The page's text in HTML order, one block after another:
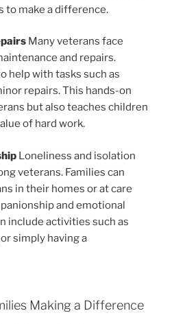
to make a difference.
Many veterans face
and repairs.
help with tasks such as
repairs. This hands-on
but also teaches children
of hard work.
Loneliness and isolation
veterans. Families can
in their homes or at care
and emotional
include activities such as
simply having a
Making a Difference